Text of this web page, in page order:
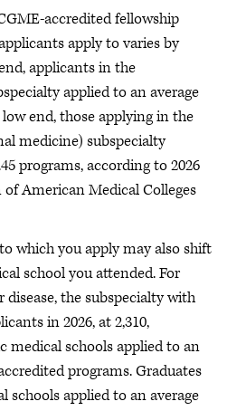
accredited fellowship
apply to varies by
applicants in the
applied to an average
end, those applying in the
medicine) subspecialty
programs, according to 2026
American Medical Colleges
which you apply may also shift
school you attended. For
disease, the subspecialty with
in 2026, at 2,310,
medical schools applied to an
programs. Graduates
schools applied to an average